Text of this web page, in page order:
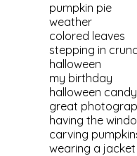
pumpkin pie
weather
colored leaves
stepping in
halloween
my birthday
halloween candy
great
having the
carving
wearing a jacket